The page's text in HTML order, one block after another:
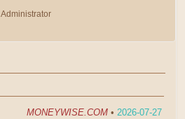
Administrator
MONEYWISE.COM •2026-07-27